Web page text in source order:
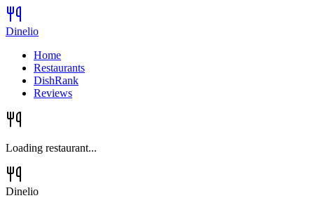
Dinelio
Home
Restaurants
DishRank
Reviews
Loading restaurant...
Dinelio